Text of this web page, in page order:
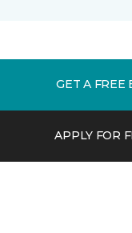
GET A FREE
APPLY FOR